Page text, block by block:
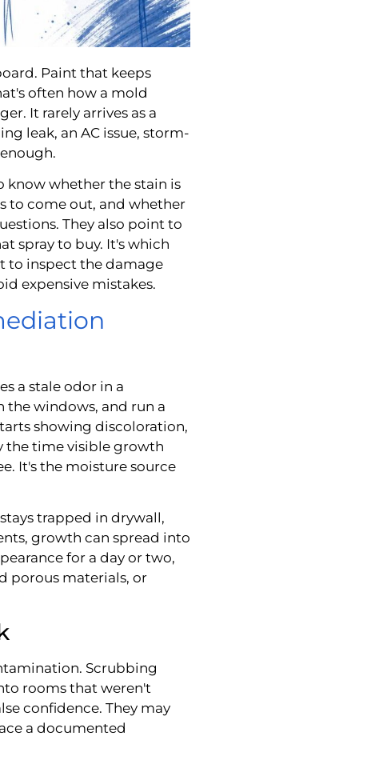
Paint that keeps
often how a mold
It rarely arrives as a
leak, an AC issue, storm-
know whether the stain is
to come out, and whether
They also point to
spray to buy. It's which
to inspect the damage
expensive mistakes.
a stale odor in a
the windows, and run a
showing discoloration,
the time visible growth
It's the moisture source
trapped in drywall,
growth can spread into
for a day or two,
porous materials, or
Scrubbing
rooms that weren't
confidence. They may
a documented